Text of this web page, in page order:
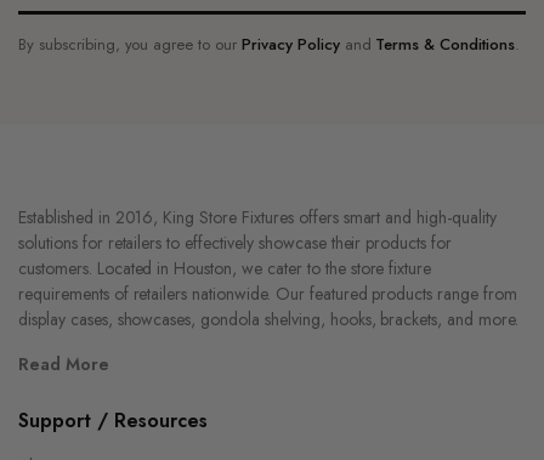
By subscribing, you agree to ourPrivacy Policyand Terms & Conditions.
Established in 2016, King Store Fixtures offers smart and high-quality
solutions for retailers to effectively showcase their products for
customers. Located in Houston, we cater to the store fixture
requirements of retailers nationwide. Our featured products range from
display cases, showcases, gondola shelving, hooks, brackets, and more.
Read More
Support / Resources